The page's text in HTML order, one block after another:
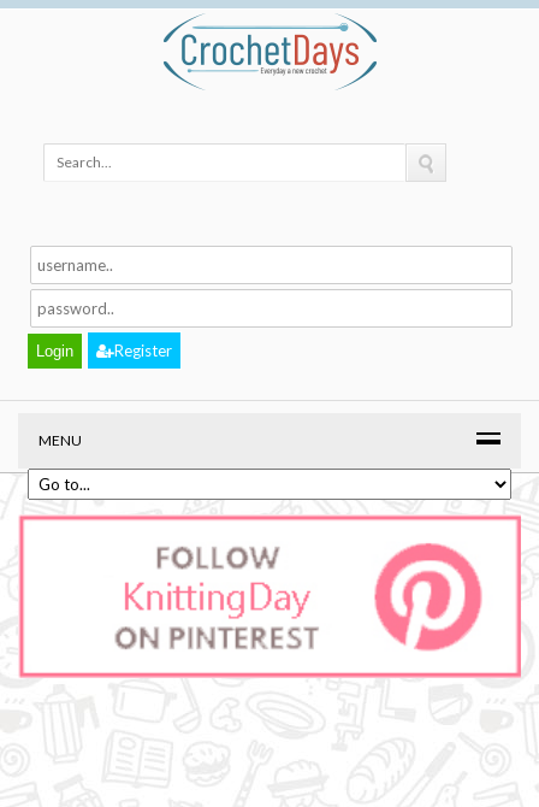
Register
MENU